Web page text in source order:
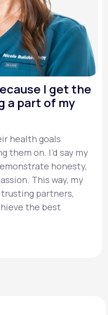
I get the
a part of my
health goals
them on. I’d say my
honesty,
This way, my
partners,
the best